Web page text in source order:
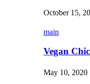
October 15,
main
Vegan
May 10, 2020